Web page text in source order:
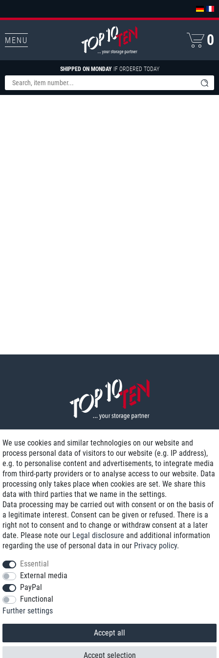
MENU
SHIPPED ON MONDAYIF ORDERED TODAY
0
Delivery on NBD optional
Low shipping costs
Refurbished with warranty
+49 89 89 96 16 0*
We use cookies and similar technologies on our website and
process personal data of visitors to our website (e.g. IP address),
e.g. to personalise content and advertisements, to integrate media
from third-party providers or to analyse access to our website. Data
processing only takes place when cookies are set. We share this
data with third parties that we name in the settings.
Data processing may be carried out with consent or on the basis of
a legitimate interest. Consent can be given or refused. There is a
right not to consent and to change or withdraw consent at a later
date. Please note our Legal disclosure and additional information
regarding the use of personal data in our Privacy policy.
Essential
External media
PayPal
Functional
Further settings
Accept all
Accept selection